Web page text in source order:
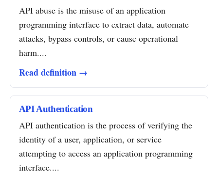
API abuse is the misuse of an application
programming interface to extract data, automate
attacks, bypass controls, or cause operational
harm....
Read definition →
API Authentication
API authentication is the process of verifying the
identity of a user, application, or service
attempting to access an application programming
interface....